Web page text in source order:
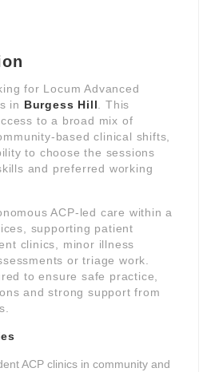
for Locum Advanced
in Burgess Hill . This
to a broad mix of
based clinical shifts,
to choose the sessions
and preferred working
ACP-led care within a
supporting patient
clinics, minor illness
or triage work.
to ensure safe practice,
and strong support from
ACP clinics in community and